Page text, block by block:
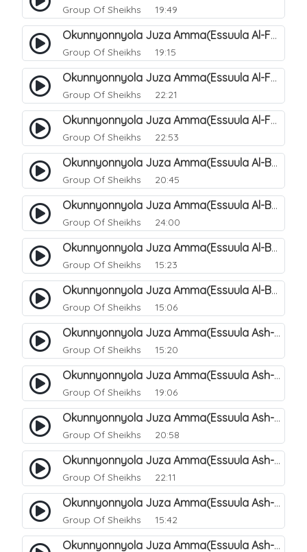
Group Of Sheikhs 19:49
Okunnyonnyola Juza Amma(Essuula Al-Fajr). 150
Group Of Sheikhs 19:15
Okunnyonnyola Juza Amma(Essuula Al-Fajr). 151
Group Of Sheikhs 22:21
Okunnyonnyola Juza Amma(Essuula Al-Fajr). 152
Group Of Sheikhs 22:53
Okunnyonnyola Juza Amma(Essuula Al-Balad). 155
Group Of Sheikhs 20:45
Okunnyonnyola Juza Amma(Essuula Al-Balad). 156
Group Of Sheikhs 24:00
Okunnyonnyola Juza Amma(Essuula Al-Balad). 157
Group Of Sheikhs 15:23
Okunnyonnyola Juza Amma(Essuula Al-Balad). 158
Group Of Sheikhs 15:06
Okunnyonnyola Juza Amma(Essuula Ash-shams). 159
Group Of Sheikhs 15:20
Okunnyonnyola Juza Amma(Essuula Ash-shams). 161
Group Of Sheikhs 19:06
Okunnyonnyola Juza Amma(Essuula Ash-shams). 162
Group Of Sheikhs 20:58
Okunnyonnyola Juza Amma(Essuula Ash-shams). 163
Group Of Sheikhs 22:11
Okunnyonnyola Juza Amma(Essuula Ash-shams). 164
Group Of Sheikhs 15:42
Okunnyonnyola Juza Amma(Essuula Ash-shams). 165